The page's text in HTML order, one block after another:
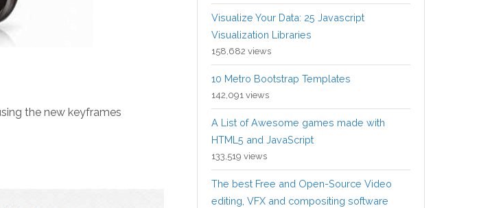
the new keyframes
Visualize Your Data: 25 Javascript
Visualization Libraries
158,682 views
10 Metro Bootstrap Templates
142,091 views
A List of Awesome games made with
HTML5 and JavaScript
133,519 views
The best Free and Open-Source Video
editing, VFX and compositing software